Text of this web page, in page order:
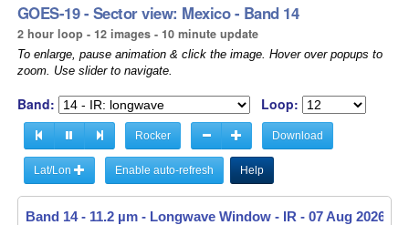
GOES-19 - Sector view: Mexico - Band 14
2 hour loop - 12 images - 10 minute update
To enlarge, pause animation & click the image. Hover over popups to
zoom. Use slider to navigate.
Band: Loop:
Rocker Download
Lat/Lon Enable auto-refresh Help
Band 14 - 11.2 µm - Longwave Window - IR - 07 Aug 2026 -